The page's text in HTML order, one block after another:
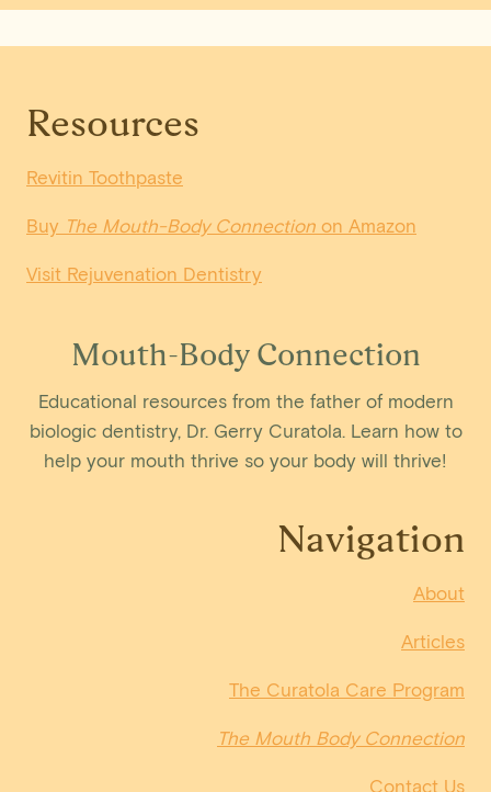
Resources
Revitin Toothpaste
Buy The Mouth-Body Connection on Amazon
Visit Rejuvenation Dentistry
Mouth-Body Connection
Educational resources from the father of modern
biologic dentistry, Dr. Gerry Curatola. Learn how to
help your mouth thrive so your body will thrive!
Navigation
About
Articles
The Curatola Care Program
The Mouth Body Connection
Contact Us